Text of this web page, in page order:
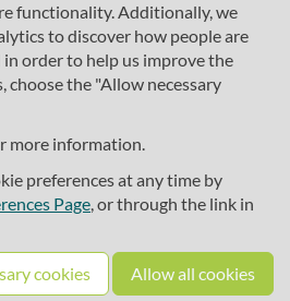
functionality. Additionally, we
to discover how people are
order to help us improve the
choose the "Allow necessary
more information.
preferences at any time by
Page, or through the link in
cookies Allow all cookies
Training
preferences